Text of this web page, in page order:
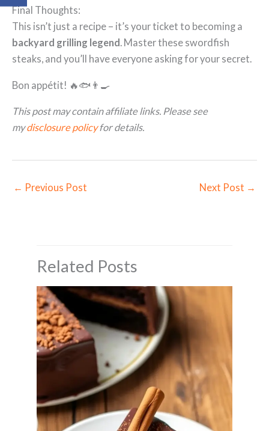
Final Thoughts:
This isn’t just a recipe – it’s your ticket to becoming a
backyard grilling legend. Master these swordfish
steaks, and you’ll have everyone asking for your secret.
Bon appétit! 🔥🐟👨‍🍳
This post may contain affiliate links. Please see
mydisclosure policyfor details.
← Previous Post Next Post →
Related Posts